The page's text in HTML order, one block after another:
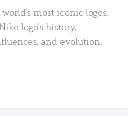
most iconic logos.
logo’s history,
and evolution.